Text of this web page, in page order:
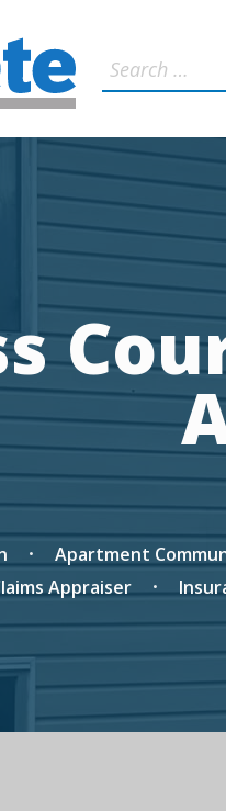
Apartment
Appraiser